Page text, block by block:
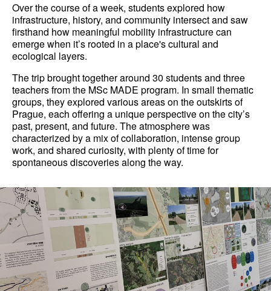
Over the course of a week, students explored how
infrastructure, history, and community intersect and saw
firsthand how meaningful mobility infrastructure can
emerge when it’s rooted in a place's cultural and
ecological layers.
The trip brought together around 30 students and three
teachers from the MSc MADE program. In small thematic
groups, they explored various areas on the outskirts of
Prague, each offering a unique perspective on the city’s
past, present, and future. The atmosphere was
characterized by a mix of collaboration, intense group
work, and shared curiosity, with plenty of time for
spontaneous discoveries along the way.